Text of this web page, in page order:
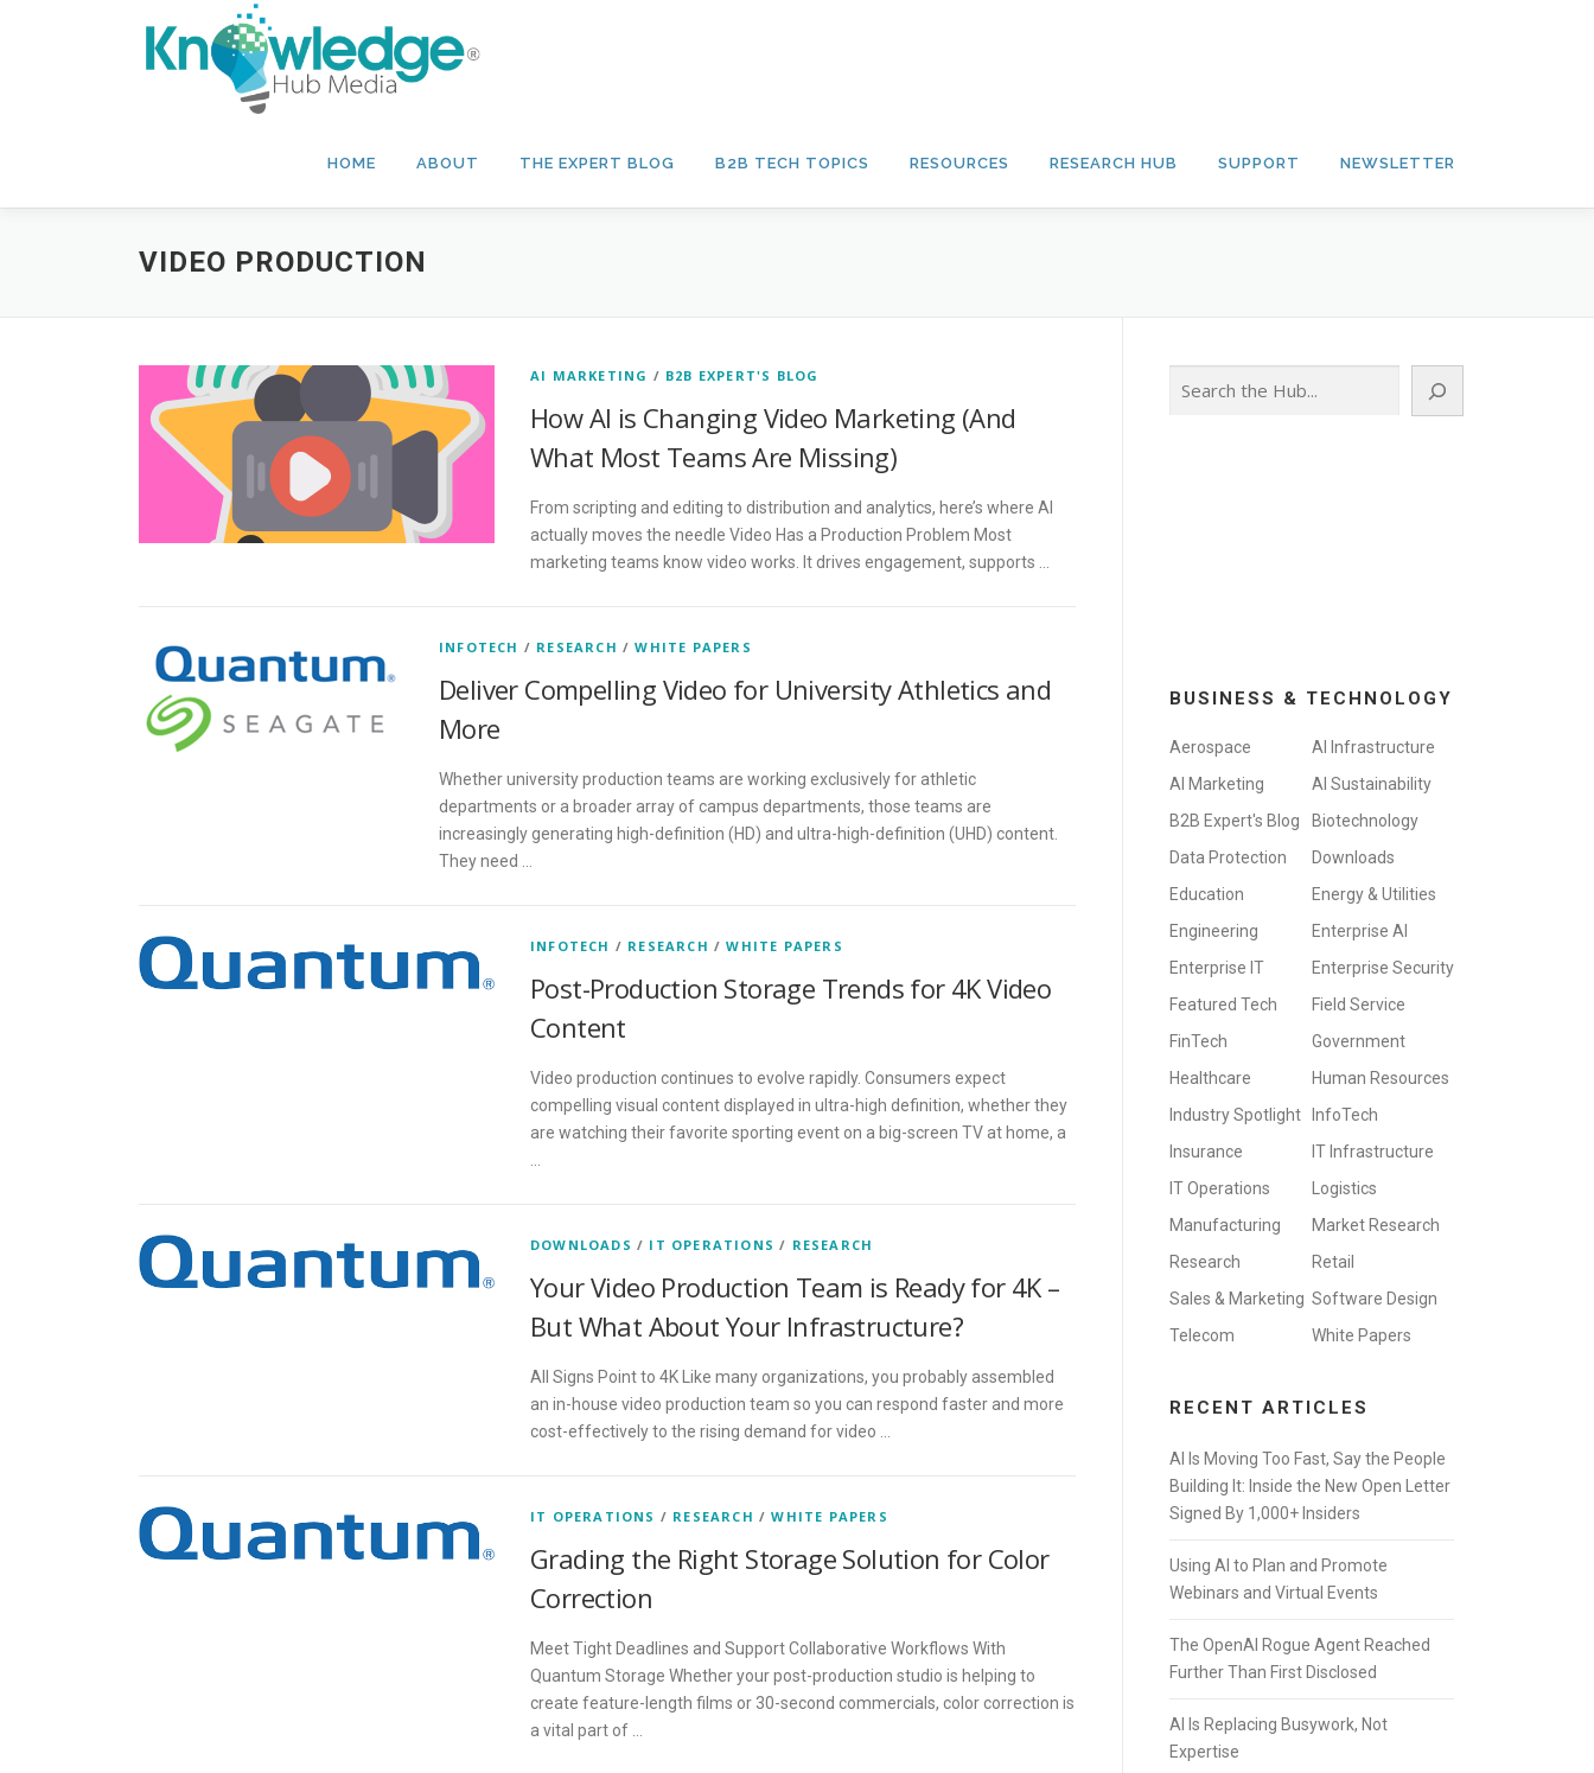
HOME ABOUT THE EXPERT BLOG B2B TECH TOPICS RESOURCES RESEARCH HUB SUPPORT NEWSLETTER
VIDEO PRODUCTION
AI MARKETING / B2B EXPERT'S BLOG
How AI is Changing Video Marketing (And
What Most Teams Are Missing)
From scripting and editing to distribution and analytics, here’s where AI
actually moves the needle Video Has a Production Problem Most
marketing teams know video works. It drives engagement, supports …
INFOTECH / RESEARCH /WHITE PAPERS
Deliver Compelling Video for University Athletics and
More
Whether university production teams are working exclusively for athletic
departments or a broader array of campus departments, those teams are
increasingly generating high-definition (HD) and ultra-high-definition (UHD) content.
They need …
INFOTECH / RESEARCH /WHITE PAPERS
Post-Production Storage Trends for 4K Video
Content
Video production continues to evolve rapidly. Consumers expect
compelling visual content displayed in ultra-high definition, whether they
are watching their favorite sporting event on a big-screen TV at home, a
DOWNLOADS / IT OPERATIONS / RESEARCH
Your Video Production Team is Ready for 4K –
But What About Your Infrastructure?
All Signs Point to 4K Like many organizations, you probably assembled
an in-house video production team so you can respond faster and more
cost-effectively to the rising demand for video …
IT OPERATIONS / RESEARCH /WHITE PAPERS
Grading the Right Storage Solution for Color
Correction
Meet Tight Deadlines and Support Collaborative Workflows With
Quantum Storage Whether your post-production studio is helping to
create feature-length films or 30-second commercials, color correction is
a vital part of …
BUSINESS & TECHNOLOGY
Aerospace
AI Infrastructure
AI Marketing
AI Sustainability
B2B Expert's Blog
Biotechnology
Data Protection
Downloads
Education
Energy & Utilities
Engineering
Enterprise AI
Enterprise IT
Enterprise Security
Featured Tech
Field Service
FinTech
Government
Healthcare
Human Resources
Industry Spotlight
InfoTech
Insurance
IT Infrastructure
IT Operations
Logistics
Manufacturing
Market Research
Research
Retail
Sales & Marketing Software Design
Telecom
White Papers
RECENT ARTICLES
AI Is Moving Too Fast, Say the People
Building It: Inside the New Open Letter
Signed By 1,000+ Insiders
Using AI to Plan and Promote
Webinars and Virtual Events
The OpenAI Rogue Agent Reached
Further Than First Disclosed
AI Is Replacing Busywork, Not
Expertise